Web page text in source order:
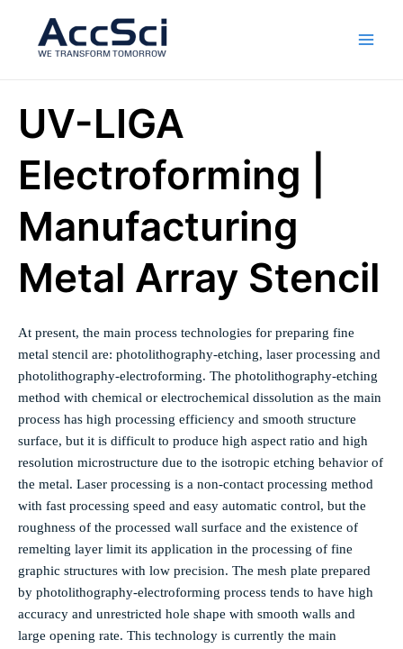
content
UV-LIGA
Electroforming |
Manufacturing
Metal Array Stencil
At present, the main process technologies for preparing fine
metal stencil are: photolithography-etching, laser processing and
photolithography-electroforming. The photolithography-etching
method with chemical or electrochemical dissolution as the main
process has high processing efficiency and smooth structure
surface, but it is difficult to produce high aspect ratio and high
resolution microstructure due to the isotropic etching behavior of
the metal. Laser processing is a non-contact processing method
with fast processing speed and easy automatic control, but the
roughness of the processed wall surface and the existence of
remelting layer limit its application in the processing of fine
graphic structures with low precision. The mesh plate prepared
by photolithography-electroforming process tends to have high
accuracy and unrestricted hole shape with smooth walls and
large opening rate. This technology is currently the main